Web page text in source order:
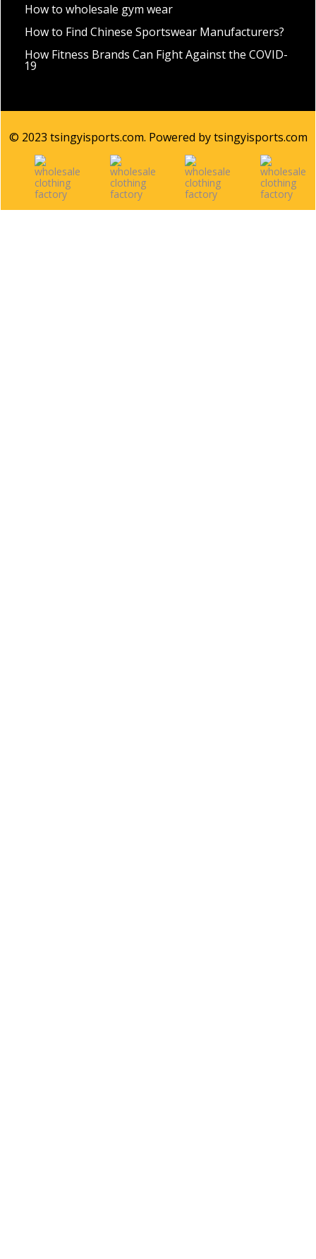
How to wholesale gym wear
How to Find Chinese Sportswear Manufacturers?
How Fitness Brands Can Fight Against the COVID-
19
© 2023 tsingyisports.com. Powered by tsingyisports.com